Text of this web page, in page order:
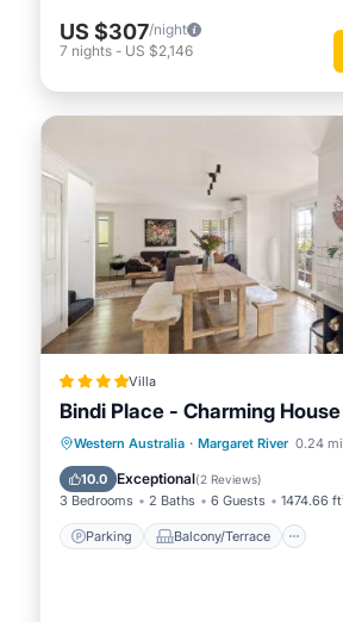
US $307/night
7 nights - US $2,146
Villa
Bindi Place - Charming
Western Australia · Margaret River 0.24
10.0 Exceptional(2 Reviews)
3 Bedrooms 2 Baths 6 Guests 1474.66
Parking Balcony/Terrace
Parking Balcony/Terrace
Air Conditioner